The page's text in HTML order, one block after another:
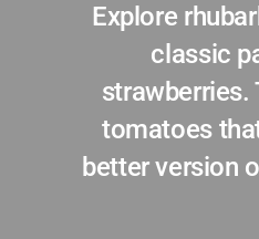
Network
Explore
classic
strawberries.
tomatoes
better version